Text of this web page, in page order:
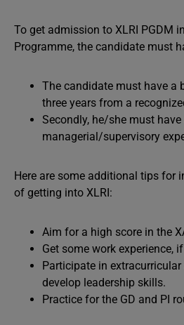
To get admission to XLRI PGDM
Programme, the candidate must
The candidate must have a
three years from a
Secondly, he/she must
managerial/supervisory
Here are some additional tips for
of getting into XLRI:
Aim for a high score in the
Get some work experience,
Participate in
develop leadership skills.
Practice for the GD and PI